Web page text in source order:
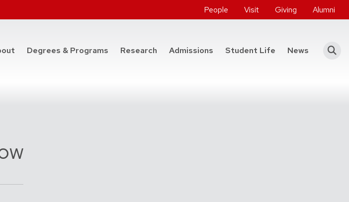
People Visit Giving Alumni
Degrees & Programs at the College of Engineering
Research Admissions Student Life News